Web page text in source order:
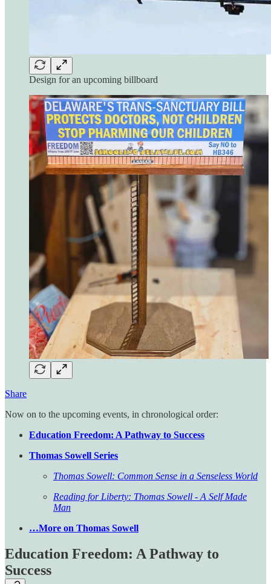
Design for an upcoming billboard
Share
Now on to the upcoming events, in chronological order:
Education Freedom: A Pathway to Success
Thomas Sowell Series
Thomas Sowell: Common Sense in a Senseless World
Reading for Liberty: Thomas Sowell - A Self Made
Man
…More on Thomas Sowell
Education Freedom: A Pathway to
Success